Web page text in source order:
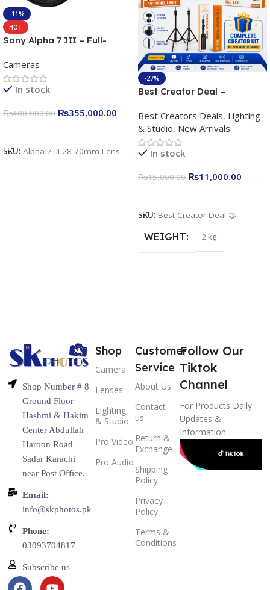
-11%
HOT
Sony Alpha 7 III – Full-
Camera 24.2MP, 10FPS,
4K/30p only body official
Cameras
In stock
₨400,000.00 ₨355,000.00
SKU: Alpha 7 III 28-70mm Lens
-27%
Best Creator Deal –
Kit for Just Rs. 11,000
Apkina P-19 + P11 + Plokama
U160 pro RGB with 2 Light
Stand
Best Creators Deals, Lighting
& Studio, New Arrivals
In stock
₨15,000.00 ₨11,000.00
SKU: Best Creator Deal 🤝
WEIGHT 2 kg
Shop Number # 8
Ground Floor
Hashmi & Hakim
Center Abdullah
Haroon Road
Sadar Karachi
near Post Office.
Email:
info@skphotos.pk
Phone:
03093704817
Subscribe us
Shop
Camera
Lenses
Lighting
& Studio
Pro Video
Pro Audio
Customer
Service
About Us
Contact
us
Return &
Exchange
Shipping
Policy
Privacy
Policy
Terms &
Conditions
Follow Our
Tiktok
Channel
For Products Daily
Updates &
Information